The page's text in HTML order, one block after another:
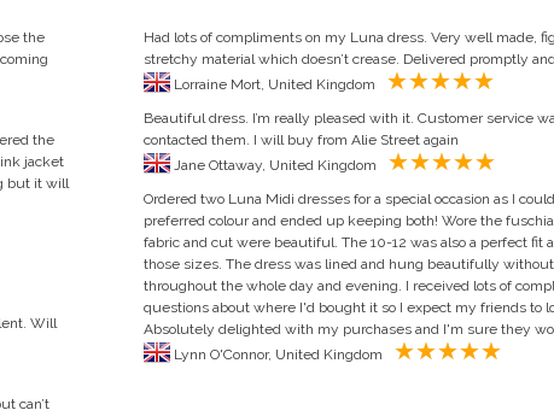
the
the
jacket
but it will
Will
can’t
Had lots of compliments on my Luna dress. Very well made,
stretchy material which doesn’t crease. Delivered promptly
Beautiful dress. I’m really pleased with it. Customer service
contacted them. I will buy from Alie Street again
Ordered two Luna Midi dresses for a special occasion as I
preferred colour and ended up keeping both! Wore the
fabric and cut were beautiful. The 10-12 was also a perfect fit
those sizes. The dress was lined and hung beautifully
throughout the whole day and evening. I received lots of
questions about where I'd bought it so I expect my friends to
Absolutely delighted with my purchases and I'm sure they